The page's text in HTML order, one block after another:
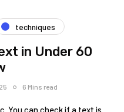
techniques
in Under 60
6 Mins read
You can check if a text is